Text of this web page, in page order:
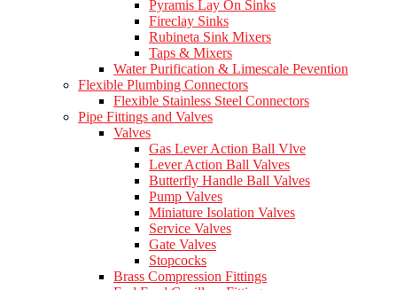
Pyramis Lay On Sinks
Fireclay Sinks
Rubineta Sink Mixers
Taps & Mixers
Water Purification & Limescale Pevention
Flexible Plumbing Connectors
Flexible Stainless Steel Connectors
Pipe Fittings and Valves
Valves
Gas Lever Action Ball Vlve
Lever Action Ball Valves
Butterfly Handle Ball Valves
Pump Valves
Miniature Isolation Valves
Service Valves
Gate Valves
Stopcocks
Brass Compression Fittings